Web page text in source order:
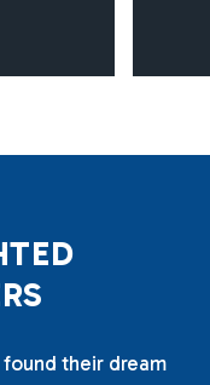
TED
RS
found their dream